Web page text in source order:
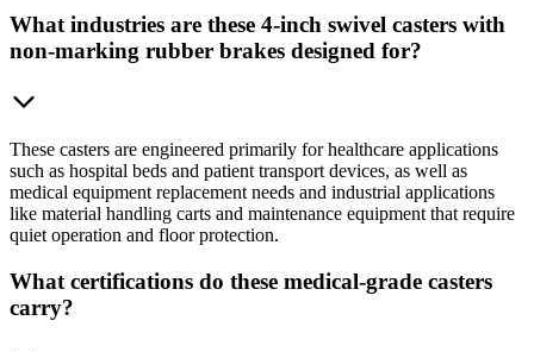
What industries are these 4-inch swivel casters with
non-marking rubber brakes designed for?
These casters are engineered primarily for healthcare applications
such as hospital beds and patient transport devices, as well as
medical equipment replacement needs and industrial applications
like material handling carts and maintenance equipment that require
quiet operation and floor protection.
What certifications do these medical-grade casters
carry?